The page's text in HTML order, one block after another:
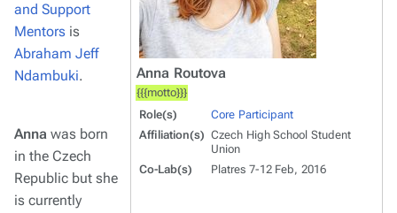
Anna Routova
{{{motto}}}
Role(s)
Core Participant
Affiliation(s) Czech High School Student
Union
Co-Lab(s)
Platres 7-12 Feb, 2016
and Support
Mentors is
Abraham Jeff
Ndambuki.
Anna was born
in the Czech
Republic but she
is currently